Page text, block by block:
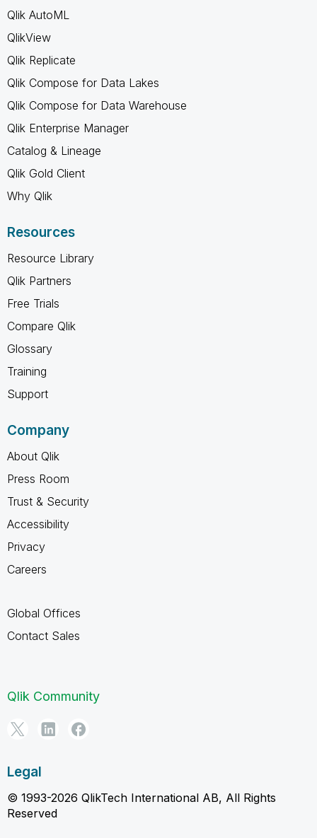
Qlik AutoML
QlikView
Qlik Replicate
Qlik Compose for Data Lakes
Qlik Compose for Data Warehouse
Qlik Enterprise Manager
Catalog & Lineage
Qlik Gold Client
Why Qlik
Resources
Resource Library
Qlik Partners
Free Trials
Compare Qlik
Glossary
Training
Support
Company
About Qlik
Press Room
Trust & Security
Accessibility
Privacy
Careers
Global Offices
Contact Sales
Qlik Community
Legal
© 1993-2026 QlikTech International AB, All Rights
Reserved